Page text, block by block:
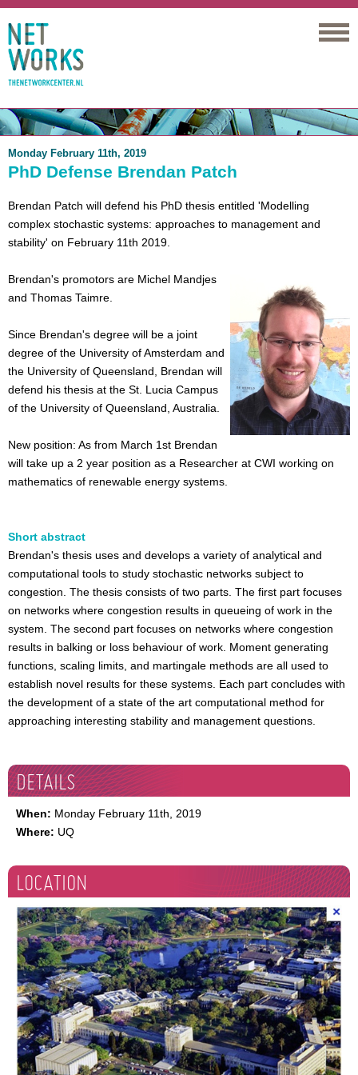
Monday February 11th, 2019
PhD Defense Brendan Patch
Brendan Patch will defend his PhD thesis entitled 'Modelling
complex stochastic systems: approaches to management and
stability' on February 11th 2019.
Brendan's promotors are Michel Mandjes
and Thomas Taimre.
Since Brendan's degree will be a joint
degree of the University of Amsterdam and
the University of Queensland, Brendan will
defend his thesis at the St. Lucia Campus
of the University of Queensland, Australia.
New position: As from March 1st Brendan
will take up a 2 year position as a Researcher at CWI working on
mathematics of renewable energy systems.
Short abstract
Brendan's thesis uses and develops a variety of analytical and
computational tools to study stochastic networks subject to
congestion. The thesis consists of two parts. The first part focuses
on networks where congestion results in queueing of work in the
system. The second part focuses on networks where congestion
results in balking or loss behaviour of work. Moment generating
functions, scaling limits, and martingale methods are all used to
establish novel results for these systems. Each part concludes with
the development of a state of the art computational method for
approaching interesting stability and management questions.
DETAILS
When: Monday February 11th, 2019
Where: UQ
LOCATION